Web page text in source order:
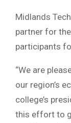
Midlands
partner for
participants
“We are
our region’s
college’s
this effort to